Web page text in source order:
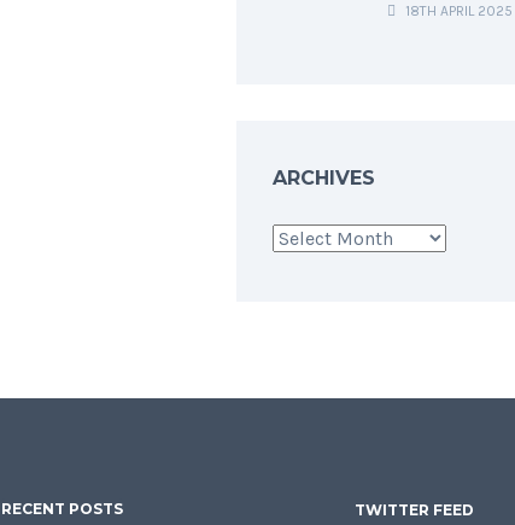
18TH APRIL 2025
ARCHIVES
Archives
RECENT POSTS TWITTER FEED